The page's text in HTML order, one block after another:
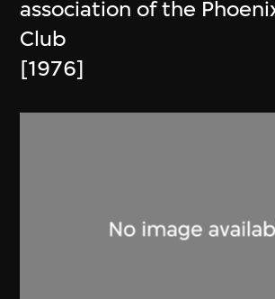
association of the
Club
[1976]